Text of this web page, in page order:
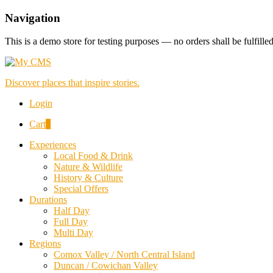
Navigation
This is a demo store for testing purposes — no orders shall be
Discover places that inspire stories.
Login
Cart
Experiences
Local Food & Drink
Nature & Wildlife
History & Culture
Special Offers
Durations
Half Day
Full Day
Multi Day
Regions
Comox Valley / North Central Island
Duncan / Cowichan Valley